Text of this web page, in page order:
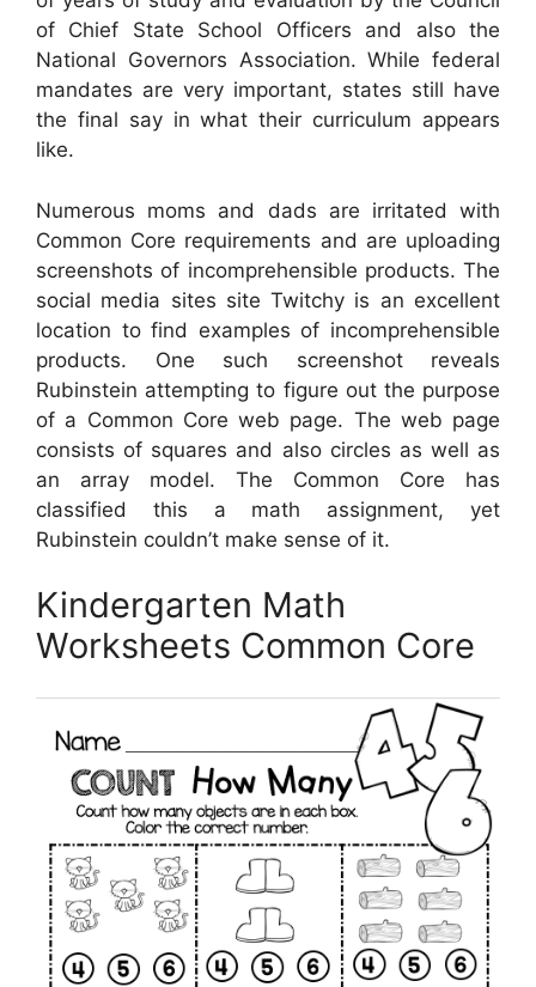
of Chief State School Officers and also the
National Governors Association. While federal
mandates are very important, states still have
the final say in what their curriculum appears
like.
Numerous moms and dads are irritated with
Common Core requirements and are uploading
screenshots of incomprehensible products. The
social media sites site Twitchy is an excellent
location to find examples of incomprehensible
products. One such screenshot reveals
Rubinstein attempting to figure out the purpose
of a Common Core web page. The web page
consists of squares and also circles as well as
an array model. The Common Core has
classified this a math assignment, yet
Rubinstein couldn’t make sense of it.
Kindergarten Math
Worksheets Common Core